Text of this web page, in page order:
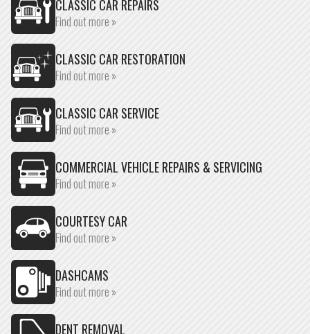
CLASSIC CAR REPAIRS
Find out more »
CLASSIC CAR RESTORATION
Find out more »
CLASSIC CAR SERVICE
Find out more »
COMMERCIAL VEHICLE REPAIRS & SERVICING
Find out more »
COURTESY CAR
Find out more »
DASHCAMS
Find out more »
DENT REMOVAL